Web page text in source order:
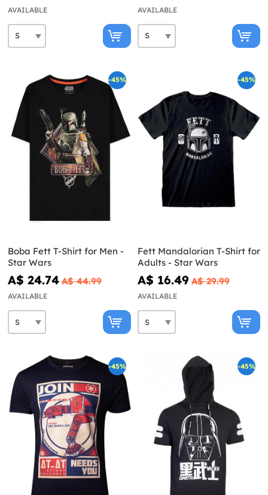
AVAILABLE AVAILABLE
-45%
Boba Fett T-Shirt for Men -
Star Wars
A$ 24.74 A$ 44.99
AVAILABLE
-45%
Fett Mandalorian T-Shirt for
Adults - Star Wars
A$ 16.49 A$ 29.99
AVAILABLE
-45% -45%